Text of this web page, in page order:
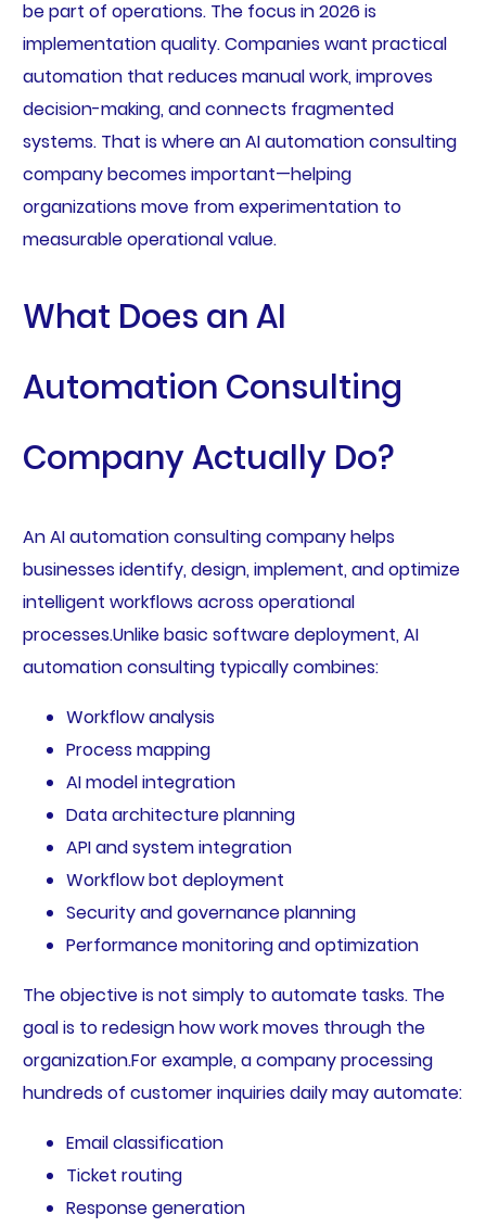
be part of operations. The focus in 2026 is
implementation quality. Companies want practical
automation that reduces manual work, improves
decision-making, and connects fragmented
systems. That is where an AI automation consulting
company becomes important—helping
organizations move from experimentation to
measurable operational value.
What Does an AI
Automation Consulting
Company Actually Do?
An AI automation consulting company helps
businesses identify, design, implement, and optimize
intelligent workflows across operational
processes.Unlike basic software deployment, AI
automation consulting typically combines:
Workflow analysis
Process mapping
AI model integration
Data architecture planning
API and system integration
Workflow bot deployment
Security and governance planning
Performance monitoring and optimization
The objective is not simply to automate tasks. The
goal is to redesign how work moves through the
organization.For example, a company processing
hundreds of customer inquiries daily may automate:
Email classification
Ticket routing
Response generation